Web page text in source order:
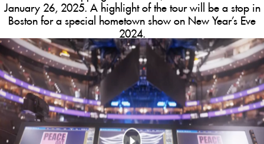
January 26, 2025. A highlight of the tour will be a stop in
Boston for a special hometown show on New Year’s Eve
2024.